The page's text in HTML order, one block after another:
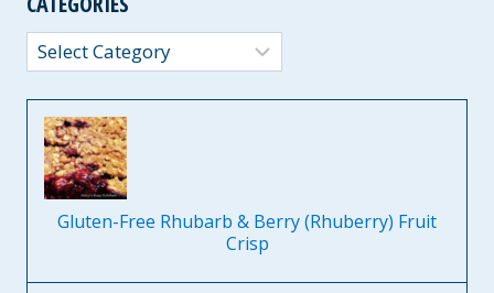
Categories
Gluten-Free Rhubarb & Berry (Rhuberry) Fruit
Crisp